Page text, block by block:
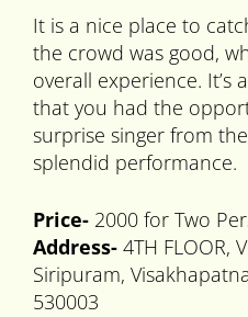
It is a nice place to
the crowd was good,
overall experience.
that you had the
surprise singer from
splendid performance.
Price- 2000 for Two
Address- 4TH FLOOR,
Siripuram,
530003